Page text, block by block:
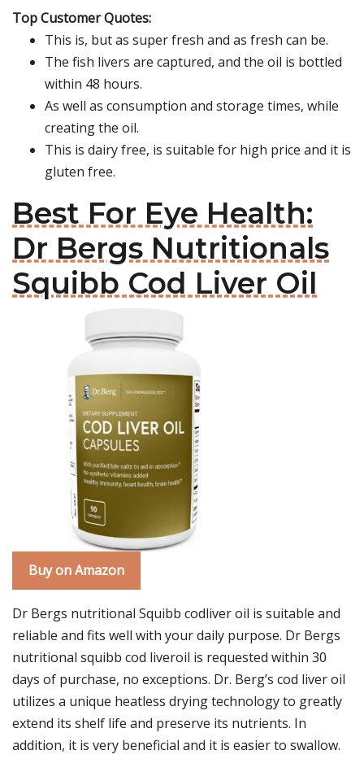
Top Customer Quotes:
This is, but as super fresh and as fresh can be.
The fish livers are captured, and the oil is bottled
within 48 hours.
As well as consumption and storage times, while
creating the oil.
This is dairy free, is suitable for high price and it is
gluten free.
Best For Eye Health:
Dr Bergs Nutritionals
Squibb Cod Liver Oil
Buy on Amazon
Dr Bergs nutritional Squibb codliver oil is suitable and
reliable and fits well with your daily purpose. Dr Bergs
nutritional squibb cod liveroil is requested within 30
days of purchase, no exceptions. Dr. Berg’s cod liver oil
utilizes a unique heatless drying technology to greatly
extend its shelf life and preserve its nutrients. In
addition, it is very beneficial and it is easier to swallow.